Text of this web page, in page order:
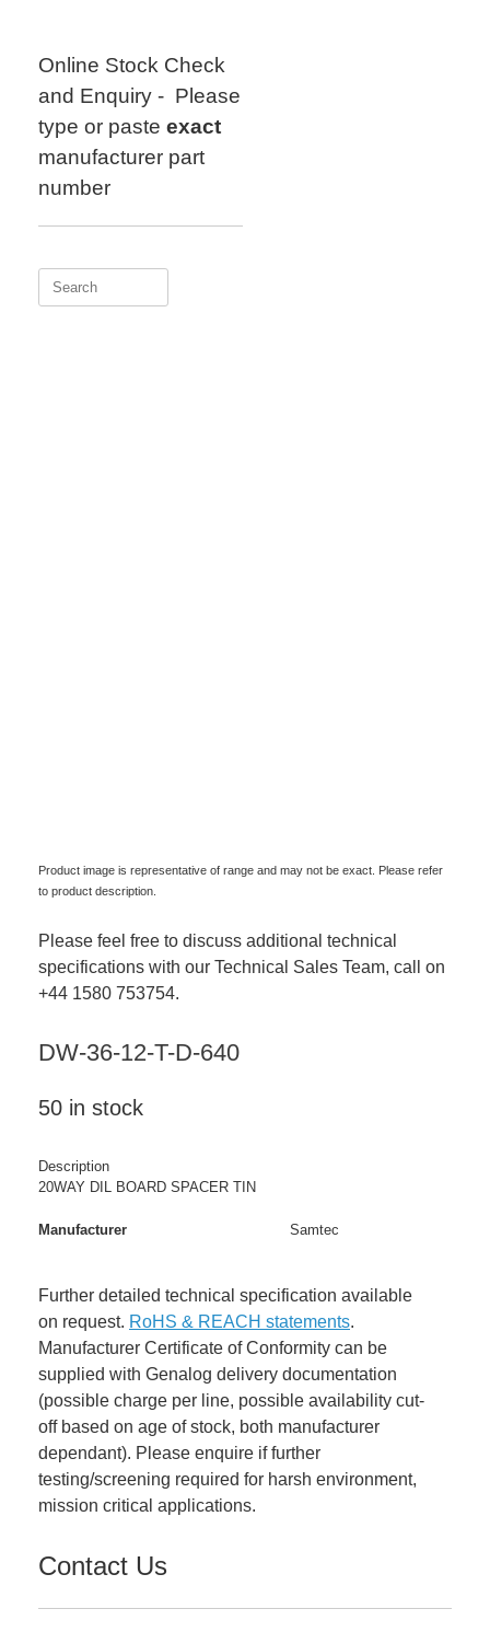
Online Stock Check
and Enquiry - Please
type or paste exact
manufacturer part
number
Search
Product image is representative of range and may not be exact. Please refer
to product description.
Please feel free to discuss additional technical
specifications with our Technical Sales Team, call on
+44 1580 753754.
DW-36-12-T-D-640
50 in stock
Description
20WAY DIL BOARD SPACER TIN
Manufacturer Samtec
Further detailed technical specification available
on request. RoHS & REACH statements.
Manufacturer Certificate of Conformity can be
supplied with Genalog delivery documentation
(possible charge per line, possible availability cut-
off based on age of stock, both manufacturer
dependant). Please enquire if further
testing/screening required for harsh environment,
mission critical applications.
Contact Us